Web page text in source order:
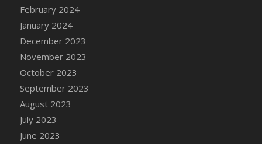
DFS Candle - Spring Garden
February 2024
January 2024
December 2023
November 2023
October 2023
September 2023
August 2023
July 2023
June 2023